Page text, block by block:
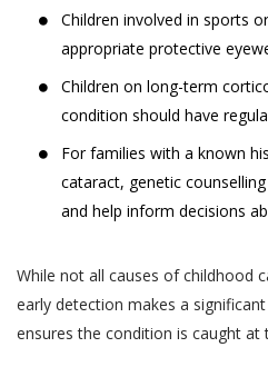
Children involved in sports
appropriate protective
Children on long-term
condition should have
For families with a known
cataract, genetic
and help inform decisions
While not all causes of childhood
early detection makes a
ensures the condition is caught at
sponsors,
otherwise on the
informational
guarantees,
whether expressed
to professional
work, expertise or
decision made or
reliance on such
other information that
provide to us (such as
The information collected
Jyoti Eye Hospital may
information’ or ‘sensitive
information’ under the SPI
natural person, which,
in combination with other
likely to be available to a